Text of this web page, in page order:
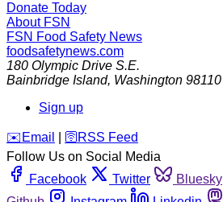
Donate Today
About FSN
FSN Food Safety News
foodsafetynews.com
180 Olympic Drive S.E.
Bainbridge Island, Washington 98110
Sign up
️✉️ Email 🛜 RSS Feed
Follow Us on Social Media
Facebook
Twitter Bluesky